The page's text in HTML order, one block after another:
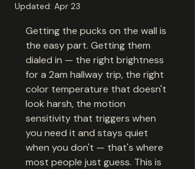
Updated: Apr 23
Getting the pucks on the wall is
the easy part. Getting them
dialed in — the right brightness
for a 2am hallway trip, the right
color temperature that doesn't
look harsh, the motion
sensitivity that triggers when
you need it and stays quiet
when you don't — that's where
most people just guess. This is